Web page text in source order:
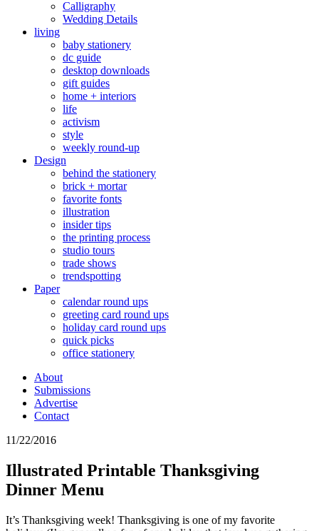
Calligraphy
Wedding Details
living
baby stationery
dc guide
desktop downloads
gift guides
home + interiors
life
activism
style
weekly round-up
Design
behind the stationery
brick + mortar
favorite fonts
illustration
insider tips
the printing process
studio tours
trade shows
trendspotting
Paper
calendar round ups
greeting card round ups
holiday card round ups
quick picks
office stationery
About
Submissions
Advertise
Contact
11/22/2016
Illustrated Printable Thanksgiving
Dinner Menu
It’s Thanksgiving week! Thanksgiving is one of my favorite